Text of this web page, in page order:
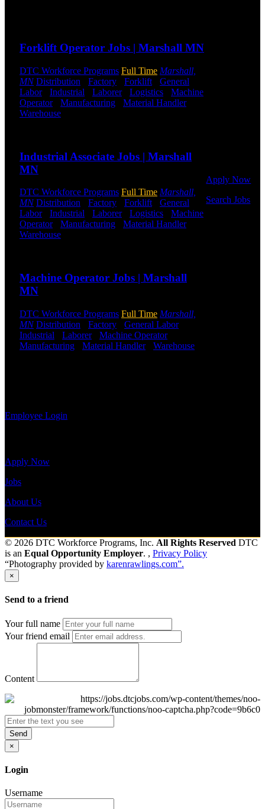
Forklift Operator Jobs | Marshall MN
DTC Workforce Programs Full Time Marshall,
MN Distribution Factory Forklift
General
Labor- Industrial Laborer- Logistics
Machine
Operator- Manufacturing Material Handler-
Warehouse
Industrial Associate Jobs | Marshall
MN
DTC Workforce Programs Full Time Marshall,
MN Distribution Factory Forklift
General
Labor- Industrial Laborer- Logistics
Machine
Operator- Manufacturing Material Handler-
Warehouse
Machine Operator Jobs | Marshall
MN
DTC Workforce Programs Full Time Marshall,
MN Distribution Factory General Labor-
Industrial
Laborer- Machine Operator-
Manufacturing
Material Handler- Warehouse
Apply Now
Search Jobs
Employee Login
Apply Now
Jobs
About Us
Contact Us
© 2026 DTC Workforce Programs, Inc. All Rights Reserved DTC
is an Equal Opportunity Employer. , Privacy Policy
“Photography provided by karenrawlings.com”.
×
Send to a friend
Your full name
Your friend email
Content
Send
×
Login
Username